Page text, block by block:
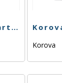
Korova Cart – Mendo Breath – 1g
Korova